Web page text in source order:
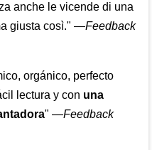
anche le vicende di una
giusta così." —Feedback
orgánico, perfecto
lectura y con una
" —Feedback